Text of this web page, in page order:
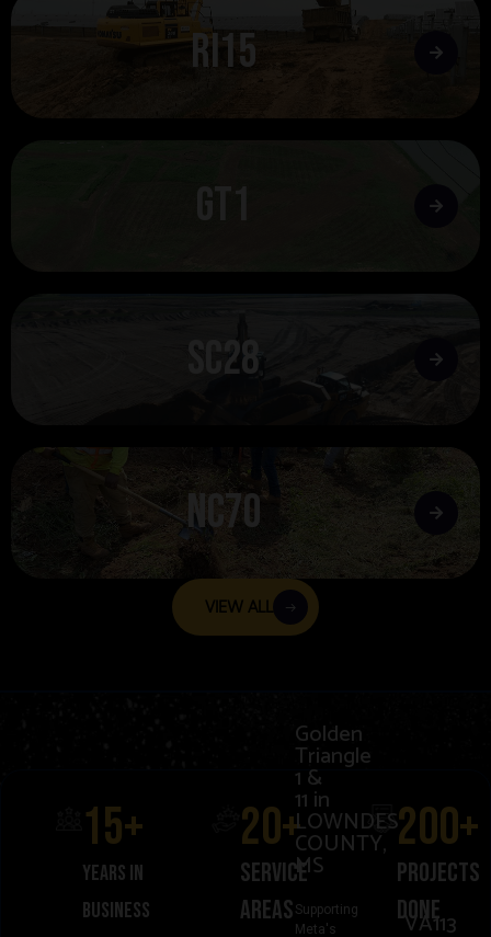
rI15
SC28
NC70
VIEW ALL
Years in
business
15+
Service
areas
20+
projects
donE
200+
Golden
Triangle
1 &
11 in
LOWNDES
COUNTY,
MS
Supporting
Meta's
VA113